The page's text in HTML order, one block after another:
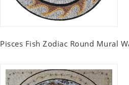
Pisces Fish Zodiac Round Mural